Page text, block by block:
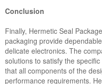
Conclusion
Finally, Hermetic Seal
packaging provide
delicate electronics. The
solutions to satisfy the
that all components of the
performance requirements.